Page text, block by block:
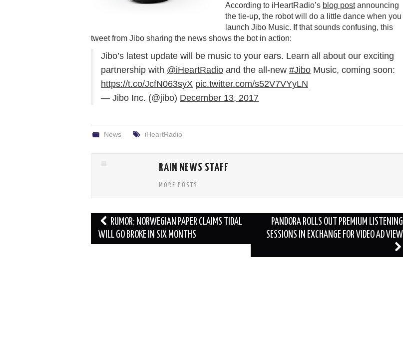
According to iHeartRadio’s blog postannouncing
the tie-up, the robot will do a little dance when you
launch Jibo Music. If that sounds confusing, this
tweet from Jibo sharing the news shows the bot in action:
Jibo’s latest update will be music to your ears. Learn all about our exciting
partnership with @iHeartRadio and the all-new #Jibo Music, coming soon:
https://t.co/JcfN063syX pic.twitter.com/s52V7VYyLN
— Jibo Inc. (@jibo) December 13, 2017
News iHeartRadio
RAIN NEWS STAFF
MORE POSTS
Post
navigation
RUMOR: NORWEGIAN PAPER CLAIMS TIDAL
WILL GO BROKE IN SIX MONTHS
PANDORA ROLLS OUT PREMIUM LISTENING
SESSIONS IN EXCHANGE FOR VIDEO AD VIEW